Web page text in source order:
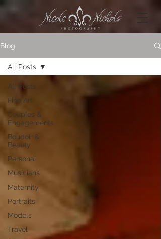
Blog
All Posts
Fine Art
Couples &
Engagements
Boudoir &
Beauty
Personal
Musicians
Maternity
Portraits
Models
Travel
All Posts